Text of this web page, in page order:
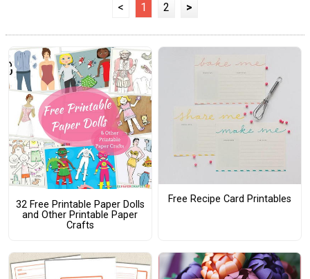
< 1 2 >
32 Free Printable Paper Dolls
and Other Printable Paper
Crafts
Free Recipe Card Printables